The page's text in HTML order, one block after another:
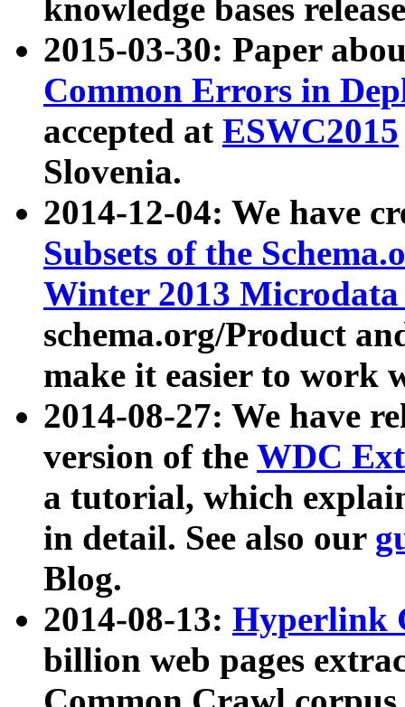
knowledge bases
2015-03-30: Paper
Common Errors in
accepted at ESWC2015
Slovenia.
2014-12-04: We have
Subsets of the
Winter 2013
schema.org/Product
make it easier to work
2014-08-27: We have
version of the WDC
a tutorial, which
in detail. See also our
Blog.
2014-08-13: Hyperlink
billion web pages